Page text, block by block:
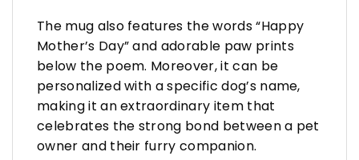
The mug also features the words “Happy
Mother’s Day” and adorable paw prints
below the poem. Moreover, it can be
personalized with a specific dog’s name,
making it an extraordinary item that
celebrates the strong bond between a pet
owner and their furry companion.